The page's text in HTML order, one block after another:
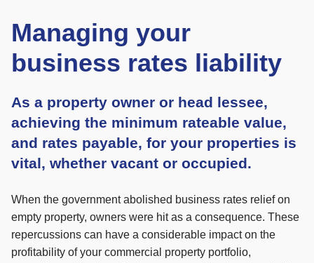
Managing your
business rates liability
As a property owner or head lessee,
achieving the minimum rateable value,
and rates payable, for your properties is
vital, whether vacant or occupied.
When the government abolished business rates relief on
empty property, owners were hit as a consequence. These
repercussions can have a considerable impact on the
profitability of your commercial property portfolio,